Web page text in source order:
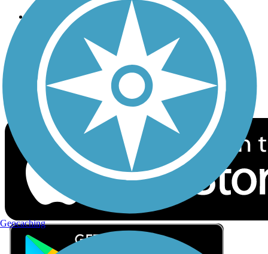
Follow Us
Sign up for eNews
Download the free TrailLink app!
Geocaching